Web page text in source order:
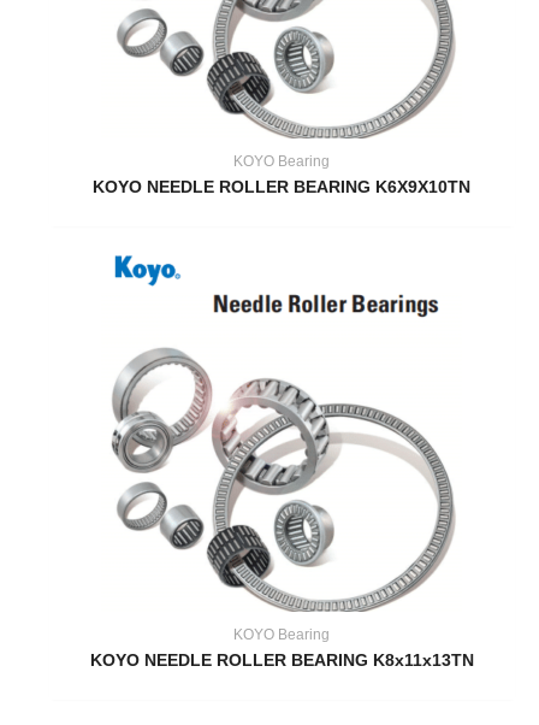
KOYO Bearing
KOYO NEEDLE ROLLER BEARING K6X9X10TN
KOYO Bearing
KOYO NEEDLE ROLLER BEARING K8x11x13TN